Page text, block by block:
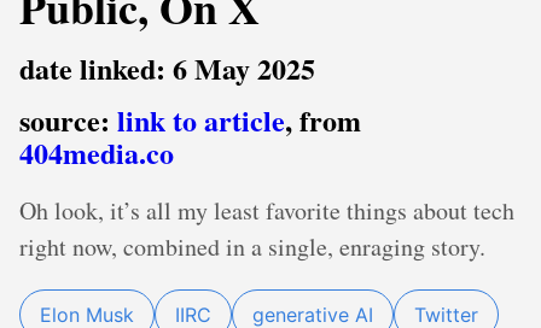
date linked: 6 May 2025
source: link to article, from
404media.co
Oh look, it’s all my least favorite things about tech
right now, combined in a single, enraging story.
Elon Musk IIRC generative AI Twitter